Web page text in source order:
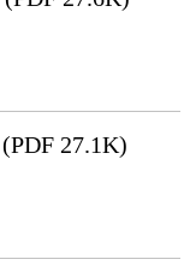
(PDF 27.1K)